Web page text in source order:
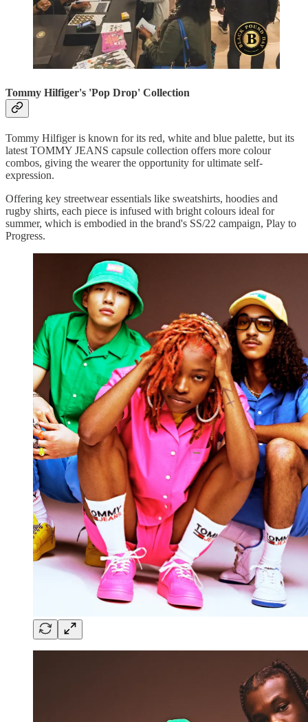
Tommy Hilfiger's 'Pop Drop' Collection
Tommy Hilfiger is known for its red, white and blue palette, but its
latest TOMMY JEANS capsule collection offers more colour
combos, giving the wearer the opportunity for ultimate self-
expression.
Offering key streetwear essentials like sweatshirts, hoodies and
rugby shirts, each piece is infused with bright colours ideal for
summer, which is embodied in the brand's SS/22 campaign, Play to
Progress.